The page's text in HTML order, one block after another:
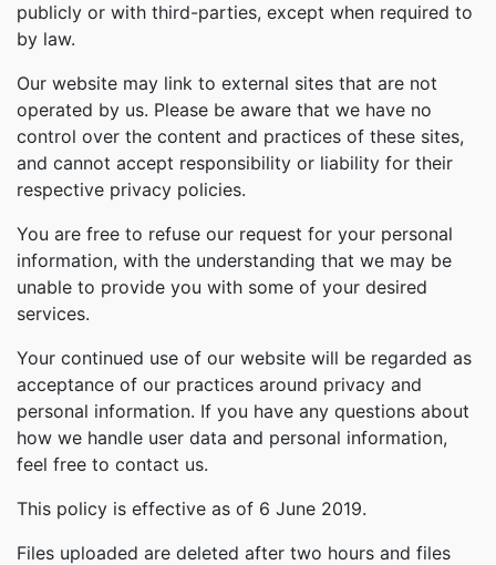
publicly or with third-parties, except when required to
by law.
Our website may link to external sites that are not
operated by us. Please be aware that we have no
control over the content and practices of these sites,
and cannot accept responsibility or liability for their
respective privacy policies.
You are free to refuse our request for your personal
information, with the understanding that we may be
unable to provide you with some of your desired
services.
Your continued use of our website will be regarded as
acceptance of our practices around privacy and
personal information. If you have any questions about
how we handle user data and personal information,
feel free to contact us.
This policy is effective as of 6 June 2019.
Files uploaded are deleted after two hours and files